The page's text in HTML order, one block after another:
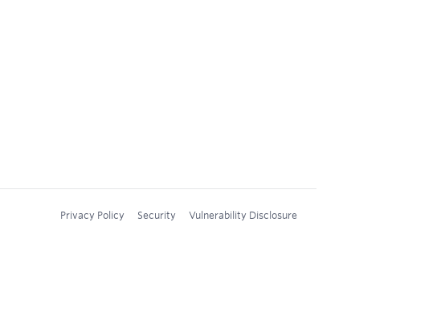
Privacy Policy Security Vulnerability Disclosure